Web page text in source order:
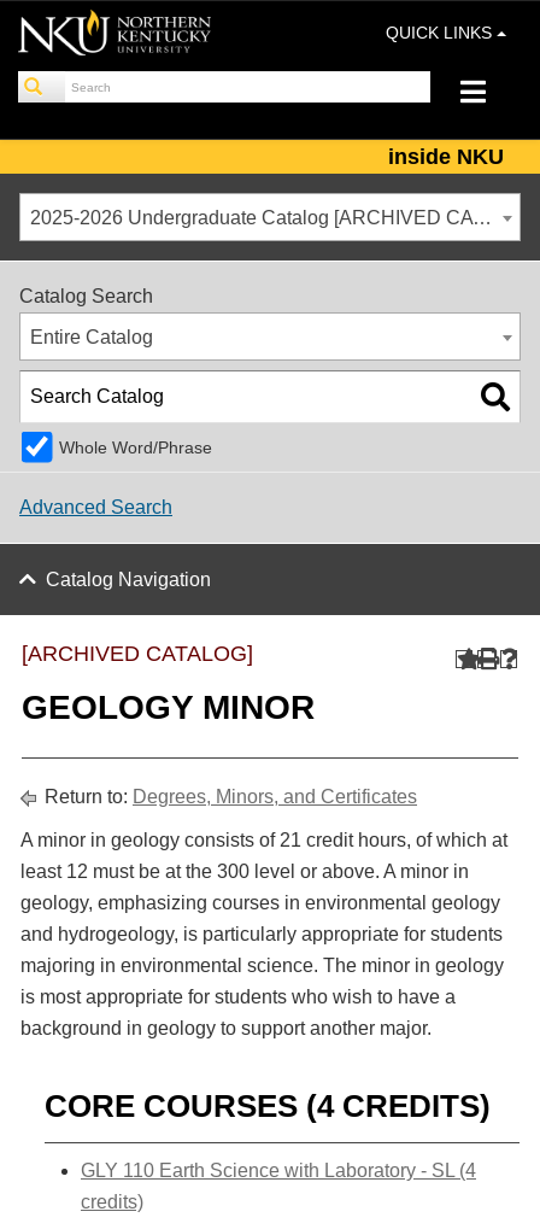
QUICK LINKS
inside NKU
2025-2026 Undergraduate Catalog [ARCHIVED CATALOG]
Catalog Search
Entire Catalog
Whole Word/Phrase
Advanced Search
Catalog Navigation
[ARCHIVED CATALOG]
GEOLOGY MINOR
Return to: Degrees, Minors, and Certificates
A minor in geology consists of 21 credit hours, of which at
least 12 must be at the 300 level or above. A minor in
geology, emphasizing courses in environmental geology
and hydrogeology, is particularly appropriate for students
majoring in environmental science. The minor in geology
is most appropriate for students who wish to have a
background in geology to support another major.
CORE COURSES (4 CREDITS)
GLY 110 Earth Science with Laboratory - SL (4
credits)